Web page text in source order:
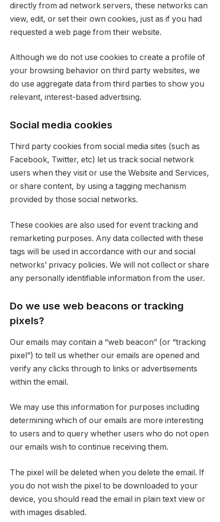
directly from ad network servers, these networks can
view, edit, or set their own cookies, just as if you had
requested a web page from their website.
Although we do not use cookies to create a profile of
your browsing behavior on third party websites, we
do use aggregate data from third parties to show you
relevant, interest-based advertising.
Social media cookies
Third party cookies from social media sites (such as
Facebook, Twitter, etc) let us track social network
users when they visit or use the Website and Services,
or share content, by using a tagging mechanism
provided by those social networks.
These cookies are also used for event tracking and
remarketing purposes. Any data collected with these
tags will be used in accordance with our and social
networks’ privacy policies. We will not collect or share
any personally identifiable information from the user.
Do we use web beacons or tracking
pixels?
Our emails may contain a “web beacon” (or “tracking
pixel”) to tell us whether our emails are opened and
verify any clicks through to links or advertisements
within the email.
We may use this information for purposes including
determining which of our emails are more interesting
to users and to query whether users who do not open
our emails wish to continue receiving them.
The pixel will be deleted when you delete the email. If
you do not wish the pixel to be downloaded to your
device, you should read the email in plain text view or
with images disabled.